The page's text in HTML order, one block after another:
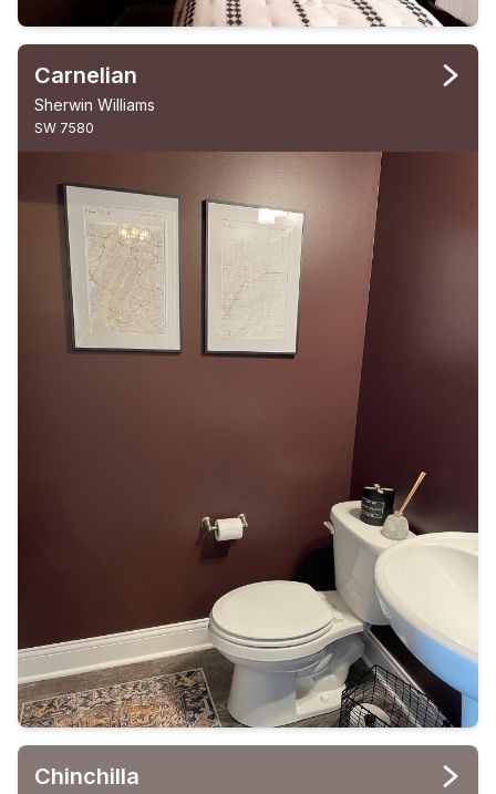
Carnelian
Sherwin Williams
SW 7580
Chinchilla